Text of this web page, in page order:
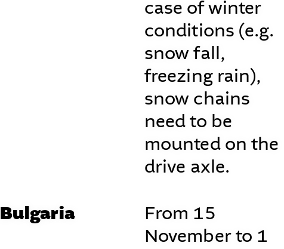
case of winter
conditions (e.g.
snow fall,
freezing rain),
snow chains
need to be
mounted on the
drive axle.
Bulgaria
From 15
November to 1